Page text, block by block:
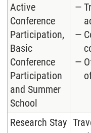
Active
Conference
Participation,
Basic
Conference
Participation
and Summer
School
Research Stay